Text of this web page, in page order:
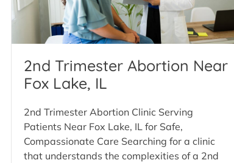
2nd Trimester Abortion Near
Fox Lake, IL
2nd Trimester Abortion Clinic Serving
Patients Near Fox Lake, IL for Safe,
Compassionate Care Searching for a clinic
that understands the complexities of a 2nd